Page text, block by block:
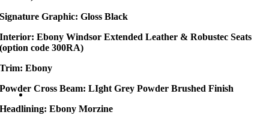
Signature Graphic: Gloss Black
Interior: Ebony Windsor Extended Leather & Robustec Seats
(option code 300RA)
Trim: Ebony
Powder Cross Beam: LIght Grey Powder Brushed Finish
Headlining: Ebony Morzine